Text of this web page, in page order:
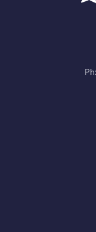
Ph: